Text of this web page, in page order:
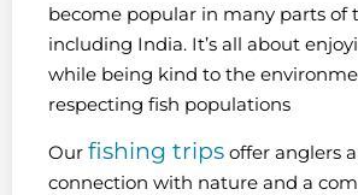
become popular in many parts of
including India. It’s all about
while being kind to the
respecting fish populations
Our fishing trips offer anglers
connection with nature and a